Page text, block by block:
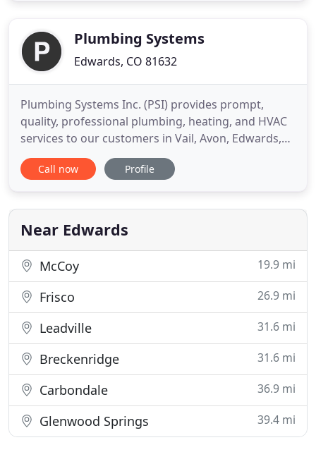
choosing a local Edwards
Plumbing Systems
Edwards, CO 81632
Plumbing Systems Inc. (PSI) provides prompt,
quality, professional plumbing, heating, and HVAC
services to our customers in Vail, Avon, Edwards,
Eagle, Gypsum, and Summit County. At PSI we
aspire to be the best by satisfying our customers
and services. Our business offers high-quality
services with a
Call now Profile
Near Edwards
McCoy 19.9 mi
Frisco 26.9 mi
Leadville 31.6 mi
Breckenridge 31.6 mi
Carbondale 36.9 mi
Glenwood Springs 39.4 mi